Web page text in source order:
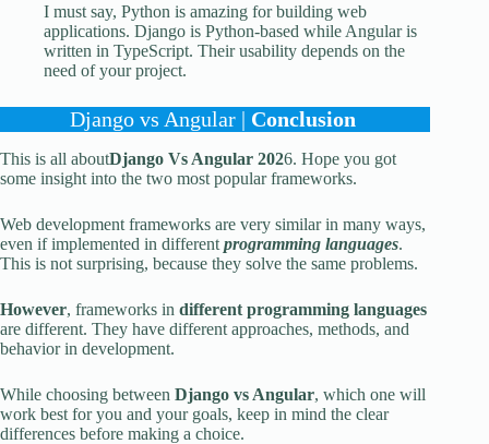
I must say, Python is amazing for building web
applications. Django is Python-based while Angular is
written in TypeScript. Their usability depends on the
need of your project.
Django vs Angular | Conclusion
This is all aboutDjango Vs Angular 2026. Hope you got
some insight into the two most popular frameworks.
Web development frameworks are very similar in many ways,
even if implemented in different programming languages.
This is not surprising, because they solve the same problems.
However, frameworks in different programming languages
are different. They have different approaches, methods, and
behavior in development.
While choosing between Django vs Angular, which one will
work best for you and your goals, keep in mind the clear
differences before making a choice.